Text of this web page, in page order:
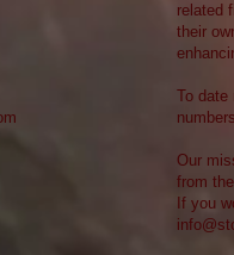
related
their
To date
Our
from
If you